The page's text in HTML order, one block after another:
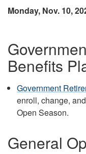
Monday, Nov. 10,
Benefits
Government
enroll, change,
Open Season.
General